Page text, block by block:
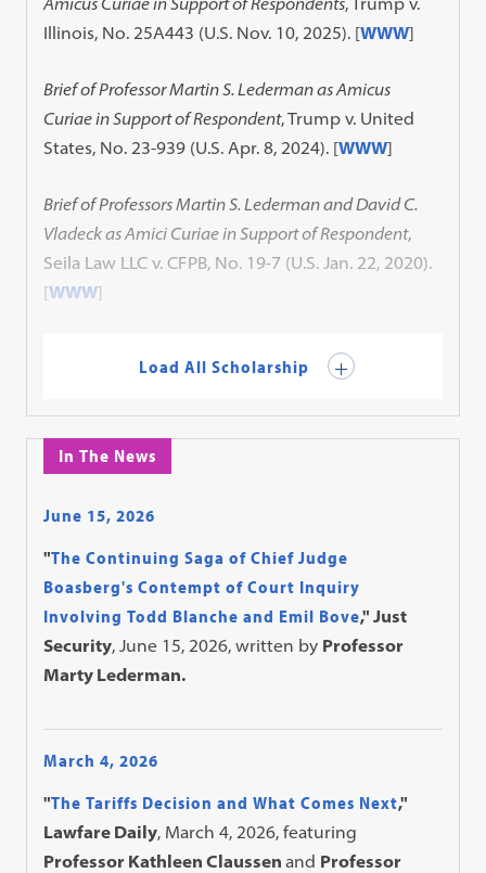
Illinois, No. 25A443 (U.S. Nov. 10, 2025). [WWW]
Brief of Professor Martin S. Lederman as Amicus
Curiae in Support of Respondent, Trump v. United
States, No. 23-939 (U.S. Apr. 8, 2024). [WWW]
Brief of Professors Martin S. Lederman and David C.
Vladeck as Amici Curiae in Support of Respondent,
Seila Law LLC v. CFPB, No. 19-7 (U.S. Jan. 22, 2020).
[WWW]
Load All Scholarship
In The News
June 15, 2026
"The Continuing Saga of Chief Judge
Boasberg's Contempt of Court Inquiry
Involving Todd Blanche and Emil Bove," Just
Security, June 15, 2026, written by Professor
Marty Lederman.
March 4, 2026
"The Tariffs Decision and What Comes Next,"
Lawfare Daily, March 4, 2026, featuring
Professor Kathleen Claussenand Professor